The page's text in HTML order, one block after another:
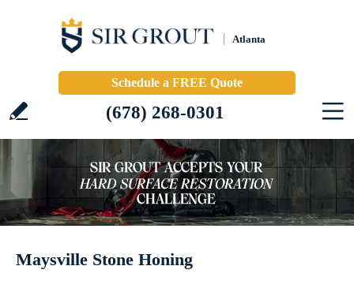
Atlanta
Schedule a FREE Quote
(678) 268-0301
Maysville Stone Honing